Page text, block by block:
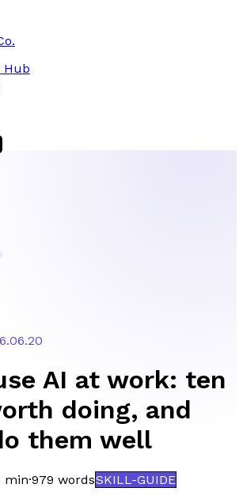
Hub
AI at work: ten
doing, and
them well
min·979 wordsSKILL-GUIDE